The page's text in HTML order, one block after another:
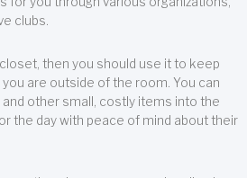
clubs.
then you should use it to keep
are outside of the room. You can
and other small, costly items into the
the day with peace of mind about their